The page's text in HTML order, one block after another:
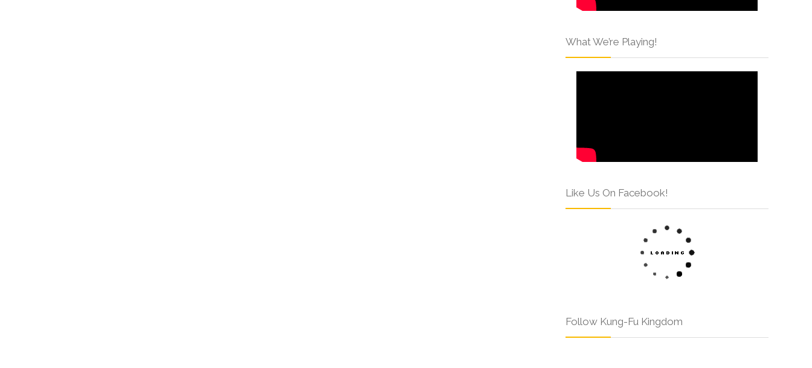
What We’re Playing!
Like Us On Facebook!
Follow Kung-Fu Kingdom